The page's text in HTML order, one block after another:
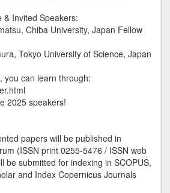
& Invited Speakers:
Chiba University, Japan Fellow
Tokyo University of Science, Japan
you can learn through:
2025 speakers!
papers will be published in
(ISSN print 0255-5476 / ISSN web
be submitted for indexing in SCOPUS,
and Index Copernicus Journals